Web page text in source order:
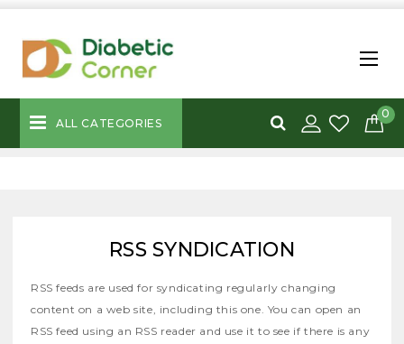
ALL CATEGORIES
0
RSS SYNDICATION
RSS feeds are used for syndicating regularly changing
content on a web site, including this one. You can open an
RSS feed using an RSS reader and use it to see if there is any